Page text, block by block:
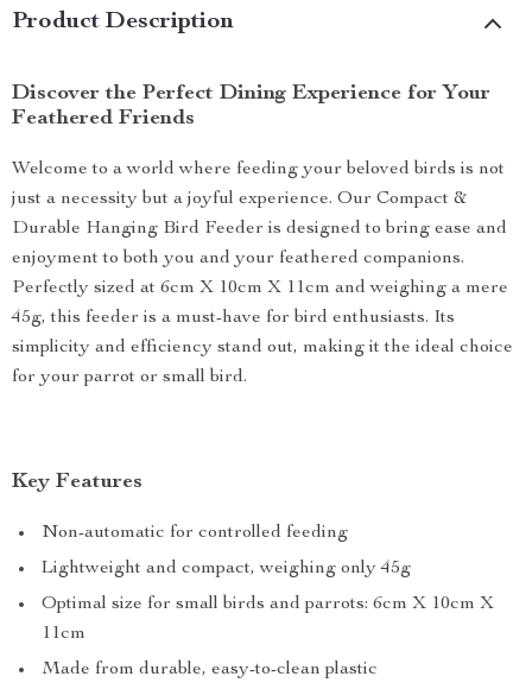
Product Description
Discover the Perfect Dining Experience for Your
Feathered Friends
Welcome to a world where feeding your beloved birds is not
just a necessity but a joyful experience. Our Compact &
Durable Hanging Bird Feeder is designed to bring ease and
enjoyment to both you and your feathered companions.
Perfectly sized at 6cm X 10cm X 11cm and weighing a mere
45g, this feeder is a must-have for bird enthusiasts. Its
simplicity and efficiency stand out, making it the ideal choice
for your parrot or small bird.
Key Features
Non-automatic for controlled feeding
Lightweight and compact, weighing only 45g
Optimal size for small birds and parrots: 6cm X 10cm X
11cm
Made from durable, easy-to-clean plastic